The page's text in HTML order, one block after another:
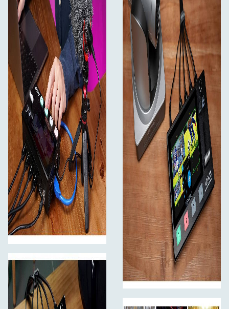
upper right corner. 1~4 Illuminated signal button allow
you to easily switch and live stream even in dimly lit
environment. In addition, you can switch the signal
source through the T-Bar on the panel.
Built-in Chroma Key and LOGO Overlay
Create a wonderful virtual studio
For news or on-set presentation work, L2 PLUS is
essential as it features the powerful advanced Chroma
Key for green screen or blue screen keying effects. You
can even use the LOGO overlay function to create a title
overlay effect, making the virtual studio more
professional and exciting.
PTZ Camera Control
Up to control 8 cameras
L2 PLUS can control cameras which supports VISCA
protocol. You can control camera to move, zoom and
focus. Meanwhile, it also saves the memory of camera
position and zoom information for quick retrieval the
next time you use it. Ideal for various video conferences,
online educational , church live streaming and sports
events.
Note:When operating the camera, L2 PLUS needs to
remain in the Control interface, otherwise the PTZ